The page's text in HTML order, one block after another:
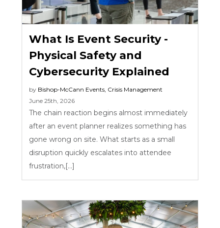
What Is Event Security -
Physical Safety and
Cybersecurity Explained
by Bishop-McCann Events Crisis Management
June 25th, 2026
The chain reaction begins almost immediately
after an event planner realizes something has
gone wrong on site. What starts as a small
disruption quickly escalates into attendee
frustration,[...]